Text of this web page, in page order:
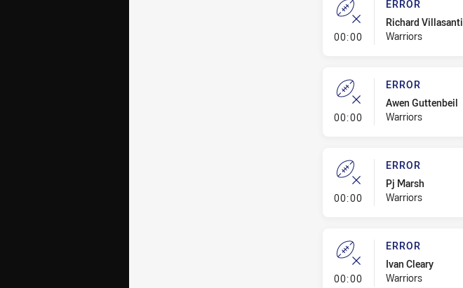
00:00- Error
ERROR
Richard Villasanti
Warriors
00:00- Error
ERROR
Awen Guttenbeil
Warriors
00:00- Error
ERROR
Pj Marsh
Warriors
00:00- Error
ERROR
Ivan Cleary
Warriors